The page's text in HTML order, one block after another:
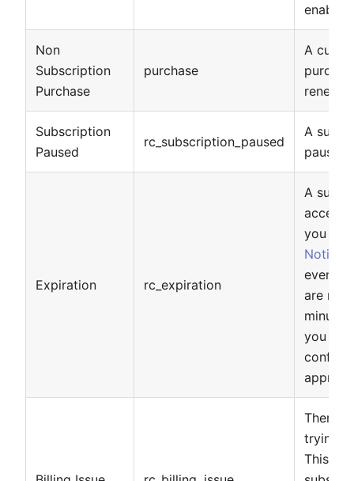
enabled.
Non
Subscription
Purchase
purchase
A
renew.
Subscription
Paused
rc_subscription_paused
A
paused.
Expiration rc_expiration
A
access
you
event
are
you do
There
trying
This